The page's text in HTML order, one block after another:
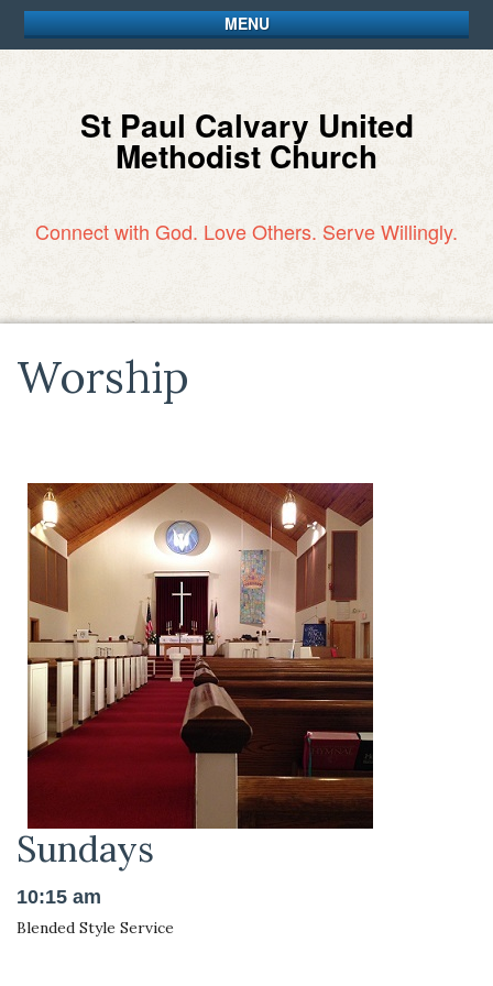
MENU
St Paul Calvary United
Methodist Church
Connect with God. Love Others. Serve Willingly.
Worship
Sundays
10:15 am
Blended Style Service